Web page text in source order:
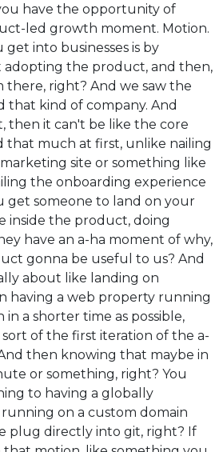
have the opportunity of
led growth moment. Motion.
into businesses is by
adopting the product, and then,
there, right? And we saw the
kind of company. And
then it can't be like the core
that much at first, unlike nailing
site or something like
the onboarding experience
get someone to land on your
inside the product, doing
have an a-ha moment of why,
gonna be useful to us? And
about like landing on
having a web property running
a shorter time as possible,
of the first iteration of the a-
then knowing that maybe in
or something, right? You
to having a globally
on a custom domain
plug directly into git, right? If